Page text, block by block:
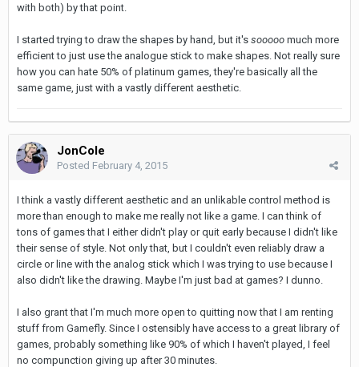
with both) by that point.
I started trying to draw the shapes by hand, but it's sooooo much more
efficient to just use the analogue stick to make shapes. Not really sure
how you can hate 50% of platinum games, they're basically all the
same game, just with a vastly different aesthetic.
JonCole
Posted February 4, 2015
I think a vastly different aesthetic and an unlikable control method is
more than enough to make me really not like a game. I can think of
tons of games that I either didn't play or quit early because I didn't like
their sense of style. Not only that, but I couldn't even reliably draw a
circle or line with the analog stick which I was trying to use because I
also didn't like the drawing. Maybe I'm just bad at games? I dunno.
I also grant that I'm much more open to quitting now that I am renting
stuff from Gamefly. Since I ostensibly have access to a great library of
games, probably something like 90% of which I haven't played, I feel
no compunction giving up after 30 minutes.